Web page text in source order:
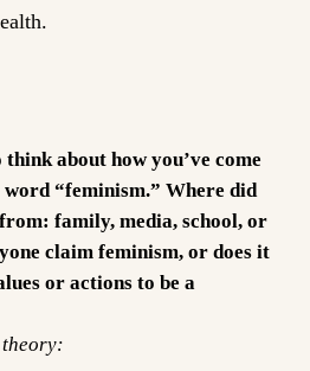
think about how you’ve come
“feminism.” Where did
family, media, school, or
claim feminism, or does it
or actions to be a